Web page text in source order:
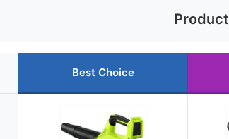
Best Choice